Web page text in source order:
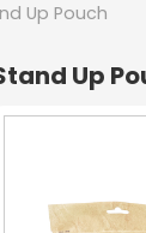
Up Pouch
Up